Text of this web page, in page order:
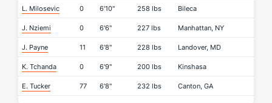
L. Milosevic 0 6'10" 258 lbs Bileca
J. Nziemi 0 6'6" 227 lbs Manhattan, NY
J. Payne 11 6'8" 228 lbs Landover, MD
K. Tchanda 0 6'9" 200 lbs Kinshasa
E. Tucker 77 6'8" 232 lbs Canton, GA